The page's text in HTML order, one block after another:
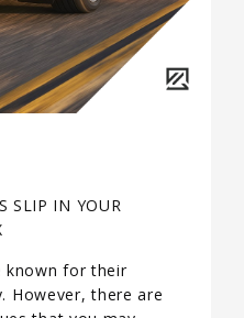
SLIP IN YOUR
known for their
However, there are